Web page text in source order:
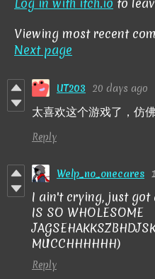
Log in with itch.io to
Viewing most recent
Next page
UT203 20 days ago
太喜欢这个游戏了，仿
Reply
Welp_no_onecares
I ain't crying, just got
IS SO WHOLESOME
MUCCHHHHHH)
Reply